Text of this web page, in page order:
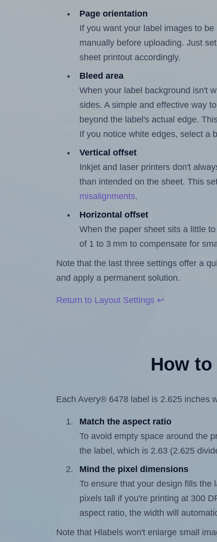
Page orientation
If you want your label images to
manually before uploading. Just
sheet printout accordingly.
Bleed area
When your label background isn't
sides. A simple and effective way
beyond the label's actual edge.
If you notice white edges, select a
Vertical offset
Inkjet and laser printers don't
than intended on the sheet. This
misalignments.
Horizontal offset
When the paper sheet sits a little
of 1 to 3 mm to compensate for
Note that the last three settings offer a
and apply a permanent solution.
Return to Layout Settings ↩
How
Each Avery® 6478 label is 2.625 inches
Match the aspect ratio
To avoid empty space around the
the label, which is 2.63 (2.625
Mind the pixel dimensions
To ensure that your design fills
pixels tall if you're printing at 300
aspect ratio, the width will
Note that Hlabels won't enlarge small